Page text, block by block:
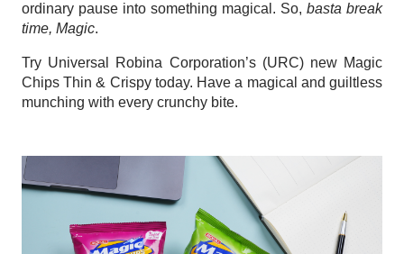
ordinary pause into something magical. So, basta break
time, Magic.
Try Universal Robina Corporation’s (URC) new Magic
Chips Thin & Crispy today. Have a magical and guiltless
munching with every crunchy bite.